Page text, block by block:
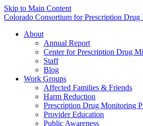
Skip to Main Content
Colorado Consortium for Prescription Drug
About
Annual Report
Center for Prescription Drug
Staff
Blog
Work Groups
Affected Families & Friends
Harm Reduction
Prescription Drug Monitoring
Provider Education
Public Awareness